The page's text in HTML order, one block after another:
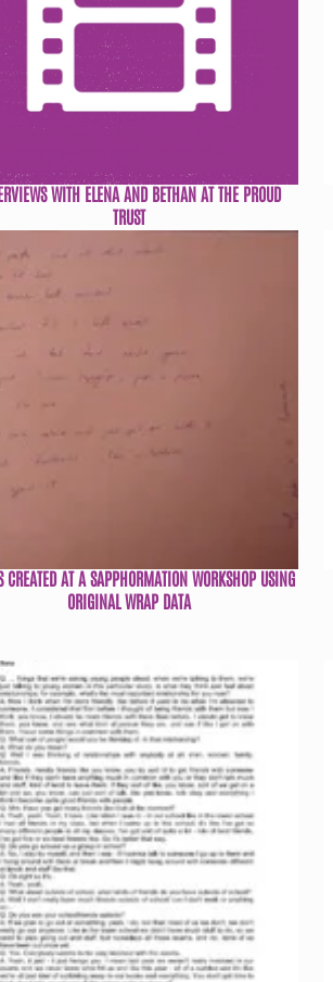
WITH ELENA AND BETHAN AT THE PROUD
TRUST
CREATED AT A SAPPHORMATION WORKSHOP USING
ORIGINAL WRAP DATA